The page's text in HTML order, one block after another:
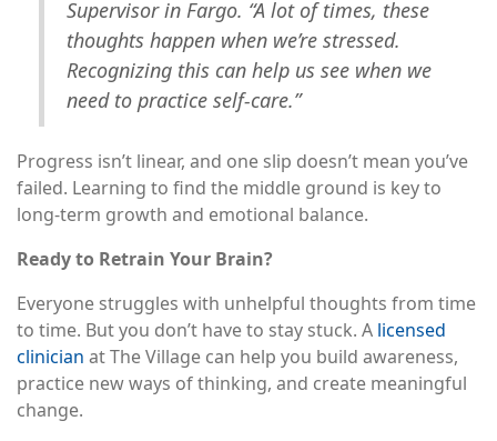
Supervisor in Fargo. “A lot of times, these
thoughts happen when we’re stressed.
Recognizing this can help us see when we
need to practice self-care.”
Progress isn’t linear, and one slip doesn’t mean you’ve
failed. Learning to find the middle ground is key to
long-term growth and emotional balance.
Ready to Retrain Your Brain?
Everyone struggles with unhelpful thoughts from time
to time. But you don’t have to stay stuck. A licensed
clinician at The Village can help you build awareness,
practice new ways of thinking, and create meaningful
change.